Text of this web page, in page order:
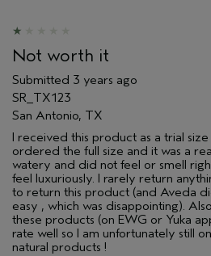
Not worth it
Submitted 3 years ago
SR_TX123
San Antonio, TX
I received this product as a trial
ordered the full size and it was a
watery and did not feel or smell
feel luxuriously. I rarely return
to return this product (and Aveda
easy , which was disappointing).
these products (on EWG or Yuka
rate well so I am unfortunately still
natural products !